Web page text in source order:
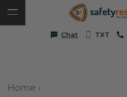
Chat TXT
Home ›